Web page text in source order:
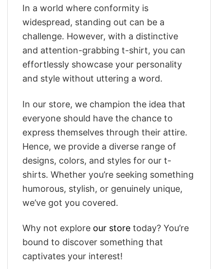
In a world where conformity is
widespread, standing out can be a
challenge. However, with a distinctive
and attention-grabbing t-shirt, you can
effortlessly showcase your personality
and style without uttering a word.
In our store, we champion the idea that
everyone should have the chance to
express themselves through their attire.
Hence, we provide a diverse range of
designs, colors, and styles for our t-
shirts. Whether you’re seeking something
humorous, stylish, or genuinely unique,
we’ve got you covered.
Why not explore our store today? You’re
bound to discover something that
captivates your interest!